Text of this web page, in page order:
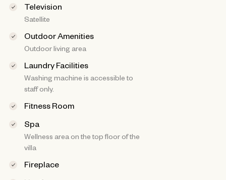
Television
Satellite
Outdoor Amenities
Outdoor living area
Laundry Facilities
Washing machine is accessible to
staff only.
Fitness Room
Spa
Wellness area on the top floor of the
villa
Fireplace